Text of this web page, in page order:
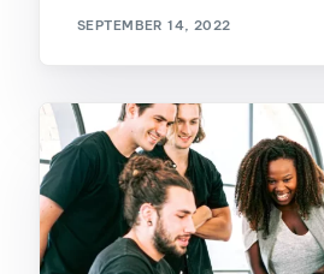
SEPTEMBER 14, 2022